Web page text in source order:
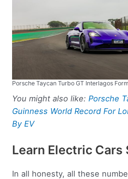
Porsche Taycan Turbo GT Interlagos
You might also like: Porsche
Guinness World Record For
By EV
Learn Electric Cars
In all honesty, all these